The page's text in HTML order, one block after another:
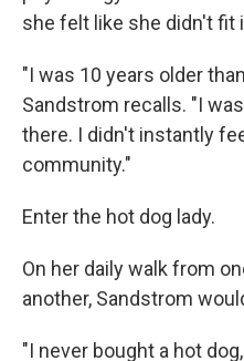
she felt like she didn't fit
"I was 10 years older
Sandstrom recalls. "I
there. I didn't instantly
community."
Enter the hot dog lady.
On her daily walk from
another, Sandstrom
"I never bought a hot